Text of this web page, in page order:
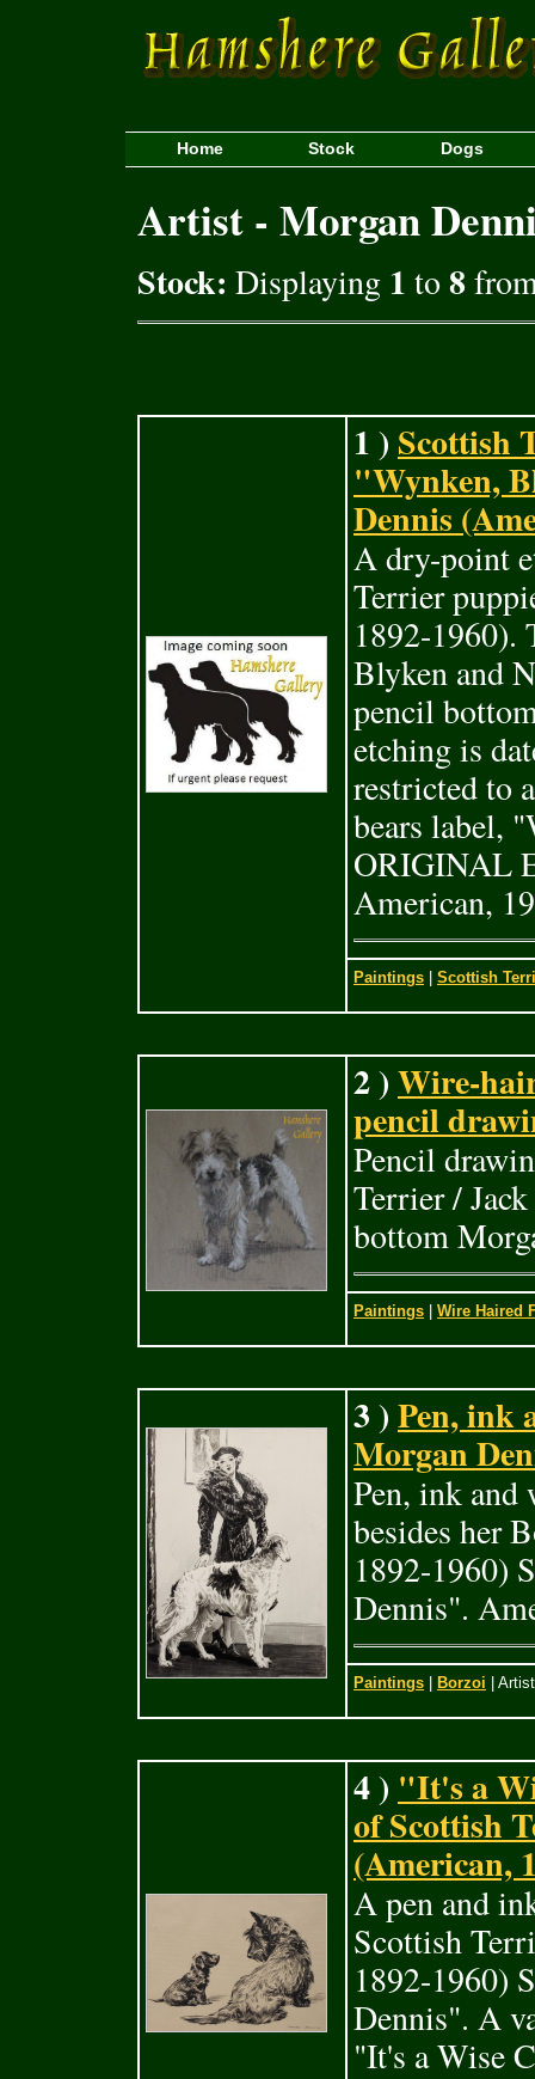
Home Stock Dogs
Artist - Morgan
Stock: Displaying 1 to8
1 ) Scottish
"Wynken,
Dennis
A dry-point
Terrier
1892-
Blyken and
pencil
etching is
restricted to
bears label,
ORIGINAL
American,
Paintings Scottish
2 )Wire-
pencil
Pencil
Terrier /
bottom
Paintings Wire Haired
3 )Pen, ink
Morgan
Pen, ink
besides her
1892-1960)
Dennis".
Paintings Borzoi |
4 ) "It's a
of Scottish
(American,
A pen and
Scottish
1892-1960)
Dennis". A
"It's a Wise